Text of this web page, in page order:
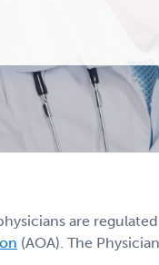
are
(AOA). The